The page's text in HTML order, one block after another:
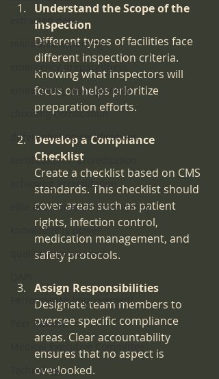
extracted data
mandated reporting
emergency preparedness
emeergency management
choosing certification
differentiating certifications
certification v. accreditation
achieving accreditation
elite accreditation consultancy
knowledge is power
quality improvement
Performance Improvement
Peer Review
Technology
Understand the Scope of the
Inspection
Different types of facilities face
different inspection criteria.
Knowing what inspectors will
focus on helps prioritize
preparation efforts.
Develop a Compliance
Checklist
Create a checklist based on CMS
standards. This checklist should
cover areas such as patient
rights, infection control,
medication management, and
safety protocols.
Assign Responsibilities
Designate team members to
oversee specific compliance
areas. Clear accountability
ensures that no aspect is
overlooked.